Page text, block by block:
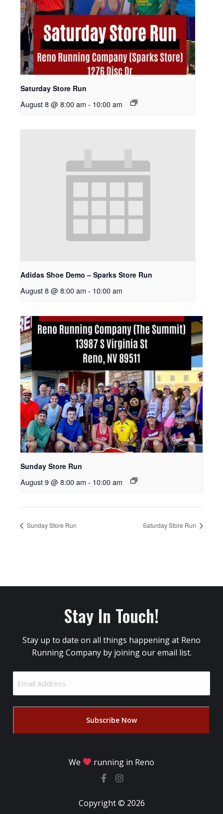
Saturday Store Run
August 8 @ 8:00 am - 10:00 am
Adidas Shoe Demo – Sparks Store Run
August 8 @ 8:00 am - 10:00 am
Sunday Store Run
August 9 @ 8:00 am - 10:00 am
Sunday Store Run Saturday Store Run
Stay In Touch!
Stay up to date on all things happening at Reno
Running Company by joining our email list.
Address
We running in Reno
Copyright © 2026